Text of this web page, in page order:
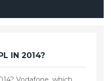
IN 2014?